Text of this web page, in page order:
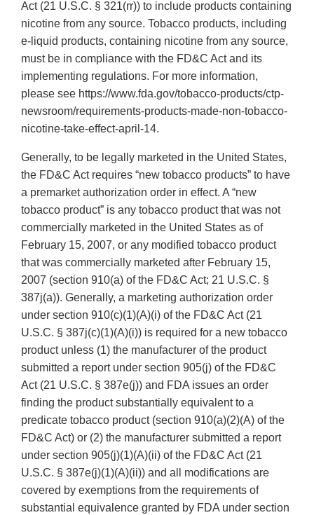
Act (21 U.S.C. § 321(rr)) to include products containing
nicotine from any source. Tobacco products, including
e-liquid products, containing nicotine from any source,
must be in compliance with the FD&C Act and its
implementing regulations. For more information,
please see https://www.fda.gov/tobacco-products/ctp-
newsroom/requirements-products-made-non-tobacco-
nicotine-take-effect-april-14.
Generally, to be legally marketed in the United States,
the FD&C Act requires “new tobacco products” to have
a premarket authorization order in effect. A “new
tobacco product” is any tobacco product that was not
commercially marketed in the United States as of
February 15, 2007, or any modified tobacco product
that was commercially marketed after February 15,
2007 (section 910(a) of the FD&C Act; 21 U.S.C. §
387j(a)). Generally, a marketing authorization order
under section 910(c)(1)(A)(i) of the FD&C Act (21
U.S.C. § 387j(c)(1)(A)(i)) is required for a new tobacco
product unless (1) the manufacturer of the product
submitted a report under section 905(j) of the FD&C
Act (21 U.S.C. § 387e(j)) and FDA issues an order
finding the product substantially equivalent to a
predicate tobacco product (section 910(a)(2)(A) of the
FD&C Act) or (2) the manufacturer submitted a report
under section 905(j)(1)(A)(ii) of the FD&C Act (21
U.S.C. § 387e(j)(1)(A)(ii)) and all modifications are
covered by exemptions from the requirements of
substantial equivalence granted by FDA under section